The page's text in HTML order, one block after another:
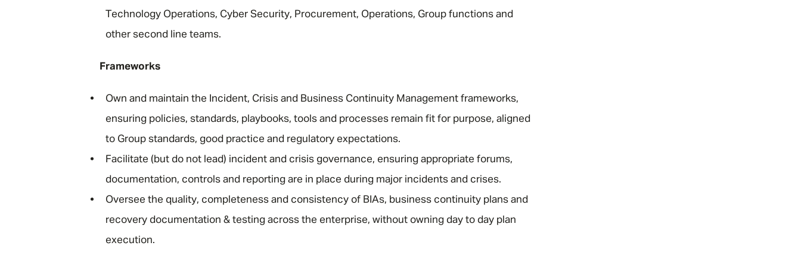
Technology Operations, Cyber Security, Procurement, Operations, Group functions and
other second line teams.
Frameworks
Own and maintain the Incident, Crisis and Business Continuity Management frameworks,
ensuring policies, standards, playbooks, tools and processes remain fit for purpose, aligned
to Group standards, good practice and regulatory expectations.
Facilitate (but do not lead) incident and crisis governance, ensuring appropriate forums,
documentation, controls and reporting are in place during major incidents and crises.
Oversee the quality, completeness and consistency of BIAs, business continuity plans and
recovery documentation & testing across the enterprise, without owning day to day plan
execution.
Last Name *
Your message *
SEND CANCEL